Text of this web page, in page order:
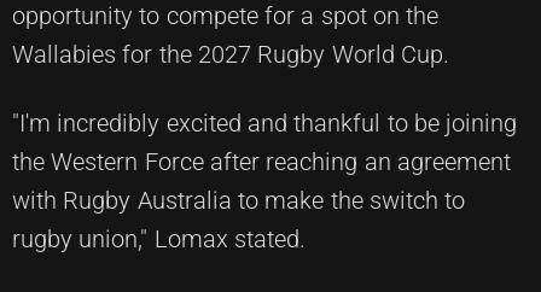
opportunity to compete for a spot on the
Wallabies for the 2027 Rugby World Cup.
"I'm incredibly excited and thankful to be joining
the Western Force after reaching an agreement
with Rugby Australia to make the switch to
rugby union," Lomax stated.